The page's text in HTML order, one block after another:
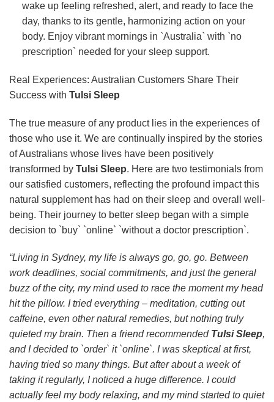
wake up feeling refreshed, alert, and ready to face the
day, thanks to its gentle, harmonizing action on your
body. Enjoy vibrant mornings in `Australia` with `no
prescription` needed for your sleep support.
Real Experiences: Australian Customers Share Their
Success with Tulsi Sleep
The true measure of any product lies in the experiences of
those who use it. We are continually inspired by the stories
of Australians whose lives have been positively
transformed by Tulsi Sleep. Here are two testimonials from
our satisfied customers, reflecting the profound impact this
natural supplement has had on their sleep and overall well-
being. Their journey to better sleep began with a simple
decision to `buy` `online` `without a doctor prescription`.
“Living in Sydney, my life is always go, go, go. Between
work deadlines, social commitments, and just the general
buzz of the city, my mind used to race the moment my head
hit the pillow. I tried everything – meditation, cutting out
caffeine, even other natural remedies, but nothing truly
quieted my brain. Then a friend recommended Tulsi Sleep,
and I decided to `order` it `online`. I was skeptical at first,
having tried so many things. But after about a week of
taking it regularly, I noticed a huge difference. I could
actually feel my body relaxing, and my mind started to quiet